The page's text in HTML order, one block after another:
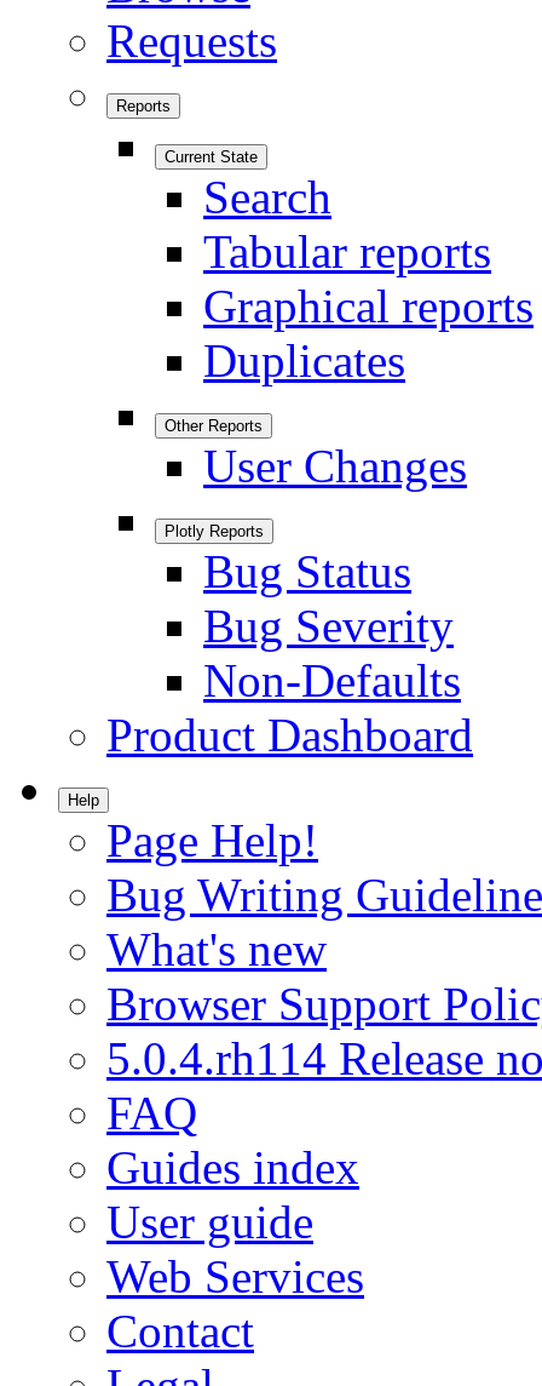
Requests
Reports
Current State
Search
Tabular reports
Graphical reports
Duplicates
Other Reports
User Changes
Plotly Reports
Bug Status
Bug Severity
Non-Defaults
Product Dashboard
Help
Page Help!
Bug Writing
What's new
Browser Support
5.0.4.rh114 Release
FAQ
Guides index
User guide
Web Services
Contact